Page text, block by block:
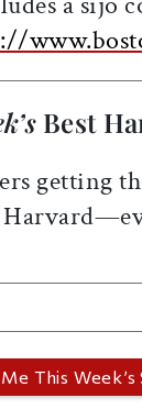
Best
getting